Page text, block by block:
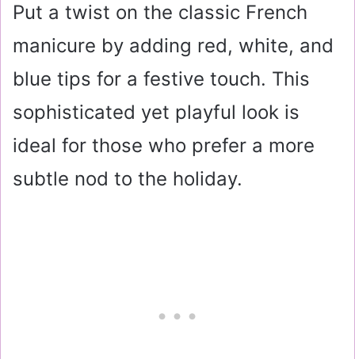
Put a twist on the classic French
manicure by adding red, white, and
blue tips for a festive touch. This
sophisticated yet playful look is
ideal for those who prefer a more
subtle nod to the holiday.